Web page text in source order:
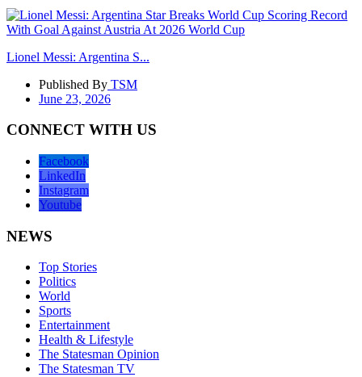
Lionel Messi: Argentina S...
Published By TSM
June 23, 2026
CONNECT WITH US
Facebook
LinkedIn
Instagram
Youtube
NEWS
Top Stories
Politics
World
Sports
Entertainment
Health & Lifestyle
The Statesman Opinion
The Statesman TV